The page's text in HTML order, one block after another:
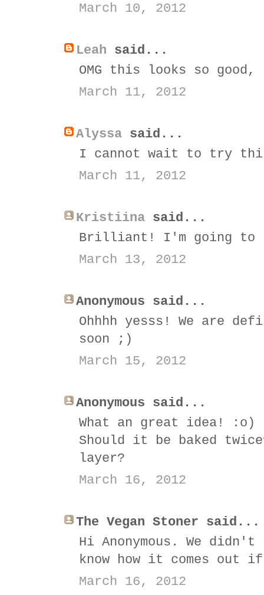
March 10, 2012
Leah said...
OMG this looks so
March 11, 2012
Alyssa said...
I cannot wait to try
March 11, 2012
Kristiina said...
Brilliant! I'm going
March 13, 2012
Anonymous said...
Ohhhh yesss! We are
soon ;)
March 15, 2012
Anonymous said...
What an great idea! :o)
Should it be baked
layer?
March 16, 2012
The Vegan Stoner said...
Hi Anonymous. We
know how it comes out
March 16, 2012